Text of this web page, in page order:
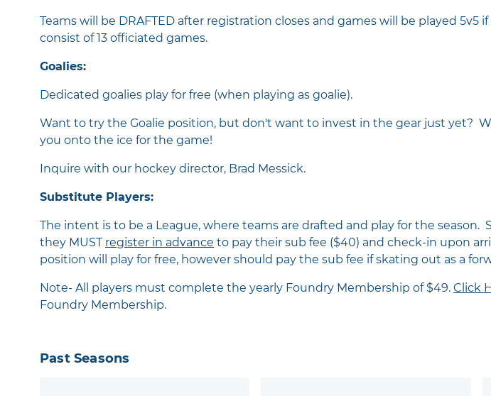
Teams will be DRAFTED after registration closes and games will be played 5v5
consist of 13 officiated games.
Goalies:
Dedicated goalies play for free (when playing as goalie).
Want to try the Goalie position, but don't want to invest in the gear just yet?
you onto the ice for the game!
Inquire with our hockey director, Brad Messick.
Substitute Players:
The intent is to be a League, where teams are drafted and play for the season.
they MUST register in advance to pay their sub fee ($40) and check-in upon
position will play for free, however should pay the sub fee if skating out as a
Note- All players must complete the yearly Foundry Membership of $49. Click
Foundry Membership.
Past Seasons